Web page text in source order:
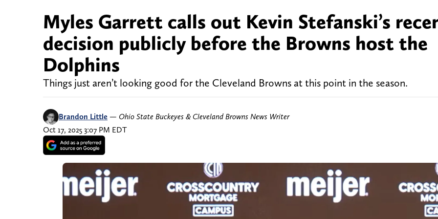
Myles Garrett calls out Kevin Stefanski’s
decision publicly before the Browns host the
Dolphins
Things just aren’t looking good for the Cleveland Browns at this point in the season.
Brandon Little — Ohio State Buckeyes & Cleveland Browns News Writer
Oct 17, 2025 3:07 PM EDT